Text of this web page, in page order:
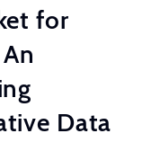
for
Data